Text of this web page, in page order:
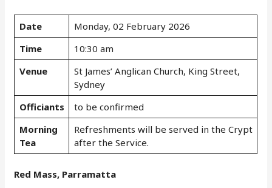
Date
Monday, 02 February 2026
Time
10:30 am
Venue
St James’ Anglican Church, King Street,
Sydney
Officiants
to be confirmed
Morning
Tea
Refreshments will be served in the Crypt
after the Service.
Red Mass, Parramatta